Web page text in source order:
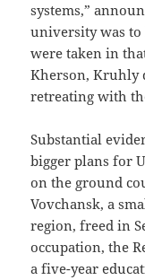
systems,”
university was to
were taken in
Kherson, Kruhly
retreating with
Substantial
bigger plans for
on the ground
Vovchansk, a
region, freed in
occupation, the
a five-year